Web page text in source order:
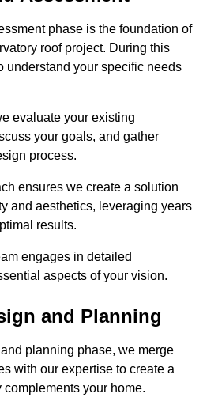
phase is the foundation of
roof project. During this
understand your specific needs
evaluate your existing
your goals, and gather
process.
ensures we create a solution
and aesthetics, leveraging years
results.
engages in detailed
aspects of your vision.
and Planning
planning phase, we merge
with our expertise to create a
your home.